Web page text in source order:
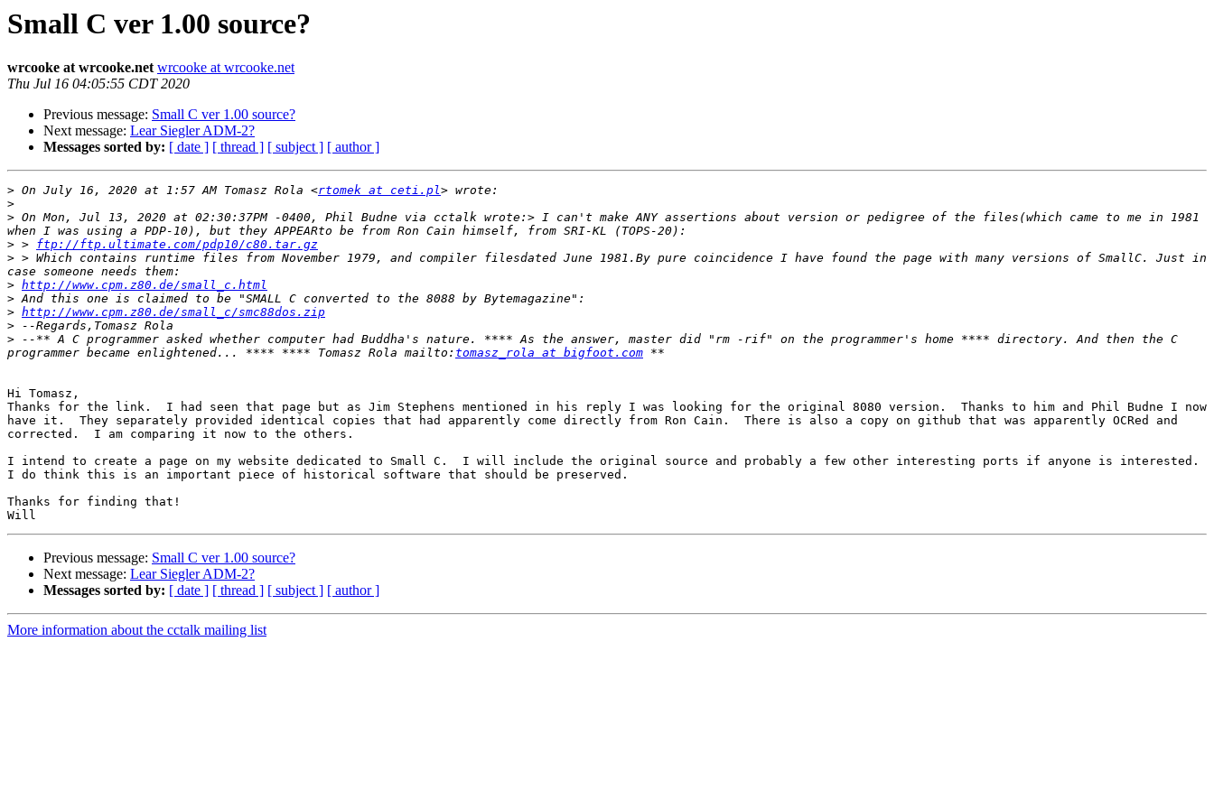
Small C ver 1.00 source?
wrcooke at wrcooke.net wrcooke at wrcooke.net
Thu Jul 16 04:05:55 CDT 2020
Previous message: Small C ver 1.00 source?
Next message: Lear Siegler ADM-2?
Messages sorted by: [ date ] [ thread ] [ subject ] [ author ]
> On July 16, 2020 at 1:57 AM Tomasz Rola <rtomek at ceti.pl
>
> On Mon, Jul 13, 2020 at 02:30:37PM -0400, Phil Budne via cctalk wrote:> I can't make ANY assertions about version or pedigree of the files(which came to me in 1981
> > ftp://ftp.ultimate.com/pdp10/c80.tar.gz
> > Which contains runtime files from November 1979, and compiler filesdated June 1981.By pure coincidence I have found the page with many versions of SmallC. Just in
> http://www.cpm.z80.de/small_c.html
>
> http://www.cpm.z80.de/small_c/smc88dos.zip
>
> --** A C programmer asked whether computer had Buddha's nature. **** As the answer, master did "rm -rif" on the programmer's home **** directory. And then the C
programmer became enlightened... **** **** Tomasz Rola mailto: tomasz_rola at bigfoot.com
Hi Tomasz,
Thanks for the link.  I had seen that page but as Jim Stephens mentioned in his reply I was looking for the original 8080 version.  Thanks to him and Phil Budne I now
have it.  They separately provided identical copies that had apparently come directly from Ron Cain.  There is also a copy on github that was apparently OCRed and
corrected.  I am comparing it now to the others.
I intend to create a page on my website dedicated to Small C.  I will include the original source and probably a few other interesting ports if anyone is interested.
I do think this is an important piece of historical software that should be preserved.
Thanks for finding that!
Previous message: Small C ver 1.00 source?
Next message: Lear Siegler ADM-2?
Messages sorted by: [ date ] [ thread ] [ subject ] [ author ]
More information about the cctalk mailing list